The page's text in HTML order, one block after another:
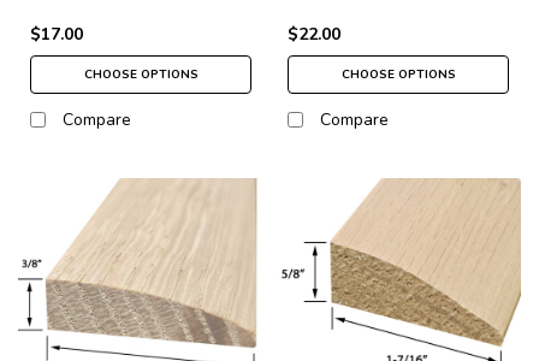
$17.00
CHOOSE OPTIONS
Compare
$22.00
CHOOSE OPTIONS
Compare